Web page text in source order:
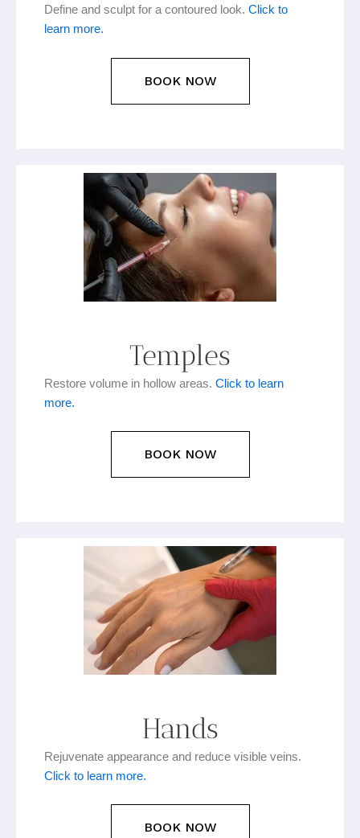
Define and sculpt for a contoured look. Click to
learn more.
BOOK NOW
Temples
Restore volume in hollow areas. Click to learn
more.
BOOK NOW
Hands
Rejuvenate appearance and reduce visible veins.
Click to learn more.
BOOK NOW